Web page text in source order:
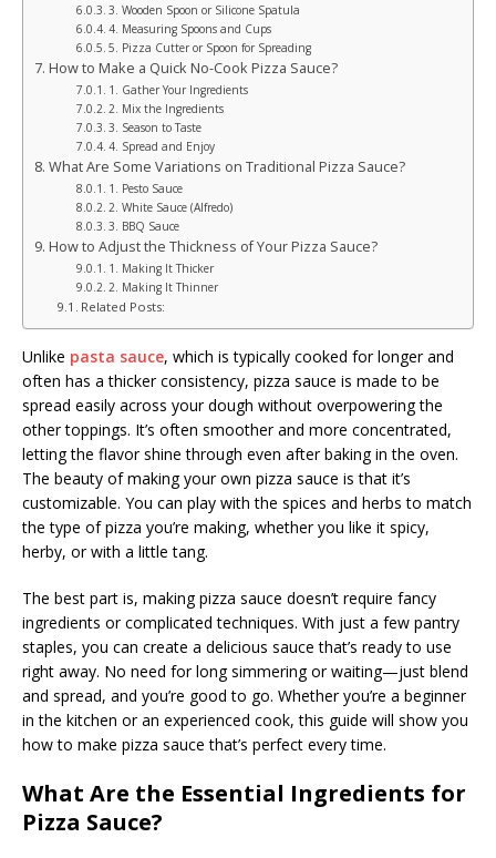
3. Wooden Spoon or Silicone Spatula
4. Measuring Spoons and Cups
5. Pizza Cutter or Spoon for Spreading
How to Make a Quick No-Cook Pizza Sauce?
1. Gather Your Ingredients
2. Mix the Ingredients
3. Season to Taste
4. Spread and Enjoy
What Are Some Variations on Traditional Pizza Sauce?
1. Pesto Sauce
2. White Sauce (Alfredo)
3. BBQ Sauce
How to Adjust the Thickness of Your Pizza Sauce?
1. Making It Thicker
2. Making It Thinner
Related Posts:
Unlike pasta sauce, which is typically cooked for longer and
often has a thicker consistency, pizza sauce is made to be
spread easily across your dough without overpowering the
other toppings. It’s often smoother and more concentrated,
letting the flavor shine through even after baking in the oven.
The beauty of making your own pizza sauce is that it’s
customizable. You can play with the spices and herbs to match
the type of pizza you’re making, whether you like it spicy,
herby, or with a little tang.
The best part is, making pizza sauce doesn’t require fancy
ingredients or complicated techniques. With just a few pantry
staples, you can create a delicious sauce that’s ready to use
right away. No need for long simmering or waiting—just blend
and spread, and you’re good to go. Whether you’re a beginner
in the kitchen or an experienced cook, this guide will show you
how to make pizza sauce that’s perfect every time.
What Are the Essential Ingredients for
Pizza Sauce?